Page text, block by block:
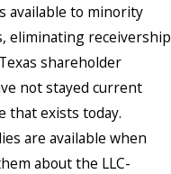
available to minority
eliminating receivership
shareholder
not stayed current
that exists today.
are available when
about the LLC-